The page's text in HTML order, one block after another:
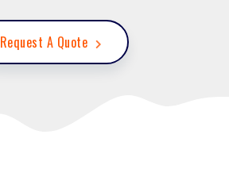
Request A Quote